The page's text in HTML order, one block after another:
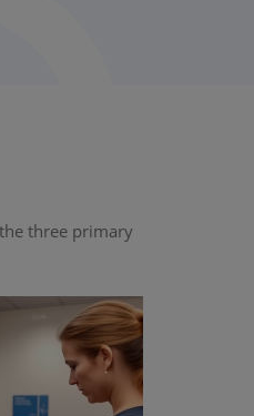
three primary